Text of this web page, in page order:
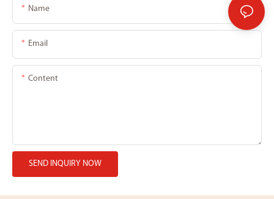
Name
Email
Content
SEND INQUIRY NOW